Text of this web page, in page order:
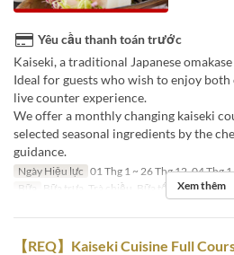
Yêu cầu thanh toán trước
Kaiseki, a traditional Japanese
Ideal for guests who wish to enjoy
live counter experience.
We offer a monthly changing kaiseki
selected seasonal ingredients by the
guidance.
Ngày Hiệu lực 01 Thg 1 ~ 26 Thg 12, 04 Thg
Bữa
Bữa trưa, Trà chiều, Bữa tối Các Loại
Xem thêm
【REQ】Kaiseki Cuisine Full